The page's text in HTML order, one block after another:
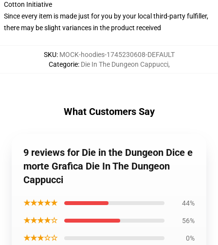
Cotton Initiative
Since every item is made just for you by your local third-party fulfiller,
there may be slight variances in the product received
SKU: MOCK-hoodies-1745230608-DEFAULT
Categorie: Die In The Dungeon Cappucci,
What Customers Say
9 reviews for Die in the Dungeon Dice e
morte Grafica Die In The Dungeon
Cappucci
★★★★★ 44%
★★★★☆ 56%
★★★☆☆ 0%